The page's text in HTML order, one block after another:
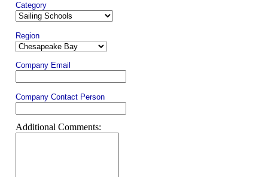
Category
Region
Company Email
Company Contact Person
Additional Comments: